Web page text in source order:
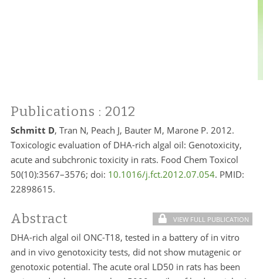
Publications : 2012
Schmitt D, Tran N, Peach J, Bauter M, Marone P. 2012.
Toxicologic evaluation of DHA-rich algal oil: Genotoxicity,
acute and subchronic toxicity in rats. Food Chem Toxicol
50(10):3567–3576; doi: 10.1016/j.fct.2012.07.054. PMID:
22898615.
Abstract VIEW FULL PUBLICATION
DHA-rich algal oil ONC-T18, tested in a battery of in vitro
and in vivo genotoxicity tests, did not show mutagenic or
genotoxic potential. The acute oral LD50 in rats has been